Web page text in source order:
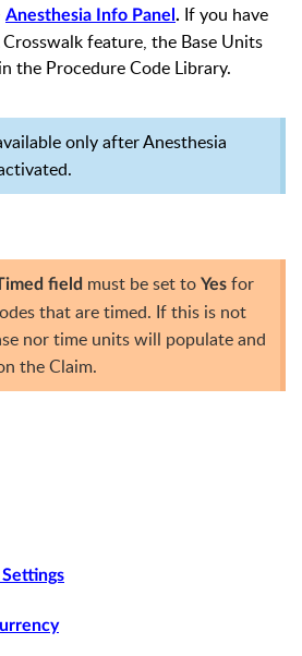
Anesthesia Info Panel . If you have
feature, the Base Units
the Procedure Code Library.
only after Anesthesia
field must be set to Yes for
that are timed. If this is not
nor time units will populate and
the Claim.